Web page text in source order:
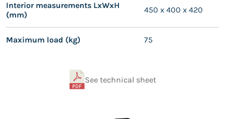
Interior measurements LxWxH
(mm)
450 x 400 x 420
Maximum load (kg) 75
See technical sheet